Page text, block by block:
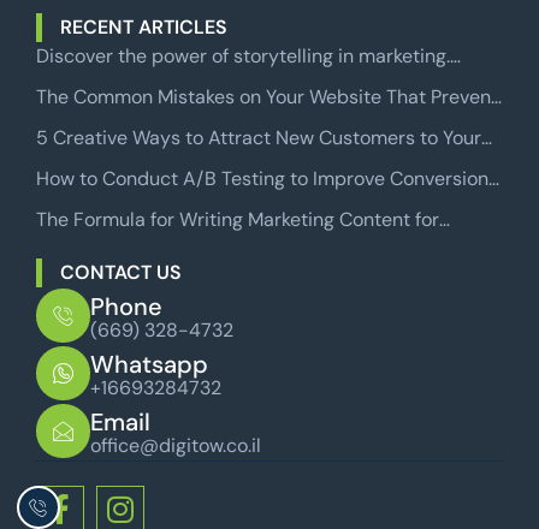
RECENT ARTICLES
Discover the power of storytelling in marketing.
Learn how to craft compelling narratives that engage
The Common Mistakes on Your Website That Prevent
Users from Becoming Paying Customers
5 Creative Ways to Attract New Customers to Your
Business
How to Conduct A/B Testing to Improve Conversion
Rates in Facebook Conversion Campaigns
The Formula for Writing Marketing Content for
CONTACT US
Phone
(669) 328-4732
Whatsapp
+16693284732
Email
office@digitow.co.il